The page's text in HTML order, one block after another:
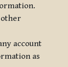
other
account
as